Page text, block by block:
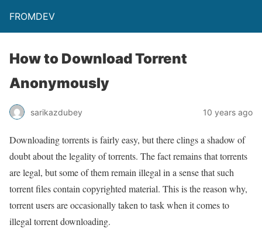
FROMDEV
How to Download Torrent
Anonymously
sarikazdubey 10 years ago
Downloading torrents is fairly easy, but there clings a shadow of
doubt about the legality of torrents. The fact remains that torrents
are legal, but some of them remain illegal in a sense that such
torrent files contain copyrighted material. This is the reason why,
torrent users are occasionally taken to task when it comes to
illegal torrent downloading.